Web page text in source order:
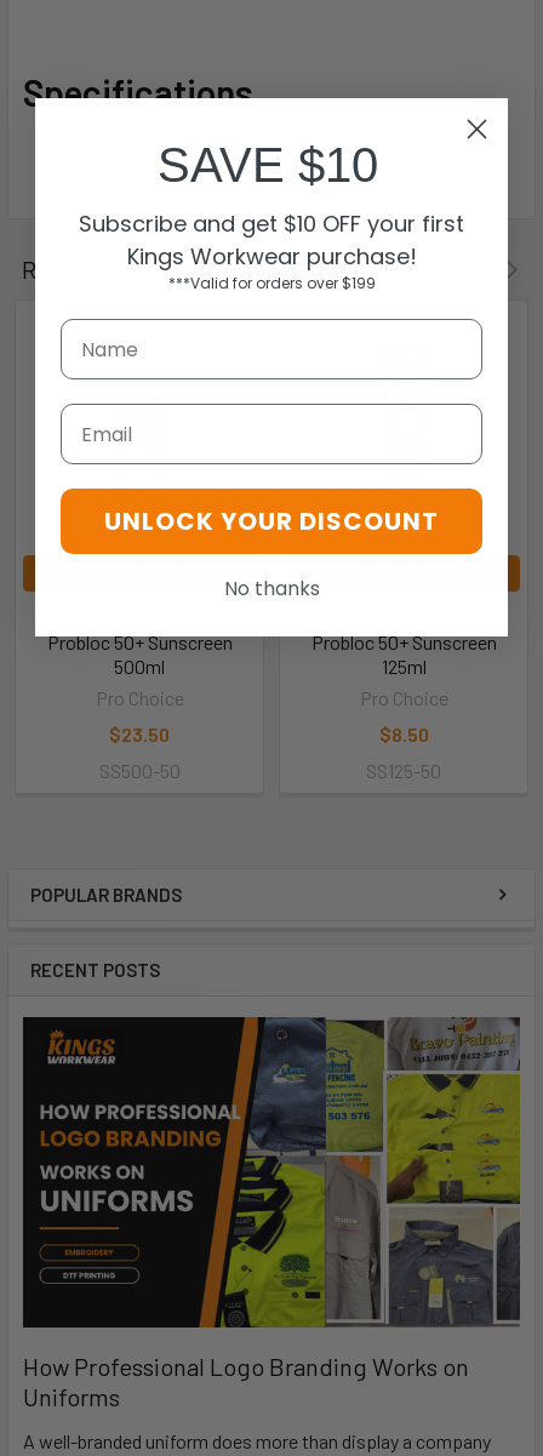
POPULAR BRANDS
RECENT POSTS
How Professional Logo Branding Works on
Uniforms
A well-branded uniform does more than display a company
Specifications
Related Products
Probloc 50+ Sunscreen
500ml
Pro Choice
$23.50
SS500-50
Probloc 50+ Sunscreen
125ml
Pro Choice
$8.50
SS125-50
SAVE $10
Subscribe and get $10 OFF your first
Kings Workwear purchase!
***Valid for orders over $199
Email
UNLOCK YOUR DISCOUNT
No thanks